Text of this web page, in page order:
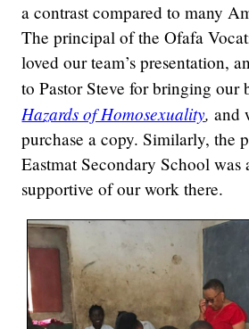
a contrast compared to many
The principal of the Ofafa
loved our team’s presentation,
to Pastor Steve for bringing our
Hazards of Homosexuality, and
purchase a copy. Similarly, the
Eastmat Secondary School was
supportive of our work there.